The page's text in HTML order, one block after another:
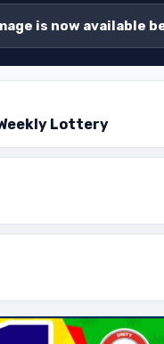
is now available
Lottery